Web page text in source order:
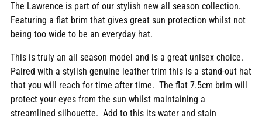
The Lawrence is part of our stylish new all season collection.
Featuring a flat brim that gives great sun protection whilst not
being too wide to be an everyday hat.
This is truly an all season model and is a great unisex choice.
Paired with a stylish genuine leather trim this is a stand-out hat
that you will reach for time after time. The flat 7.5cm brim will
protect your eyes from the sun whilst maintaining a
streamlined silhouette. Add to this its water and stain